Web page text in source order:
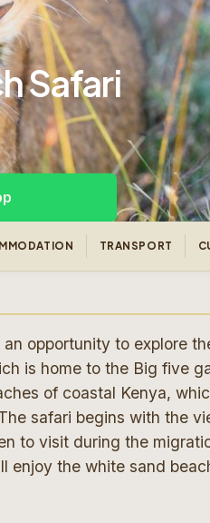
Safari
TRANSPORT
opportunity to explore
is home to the Big five
of coastal Kenya,
safari begins with the
to visit during the
enjoy the white sand